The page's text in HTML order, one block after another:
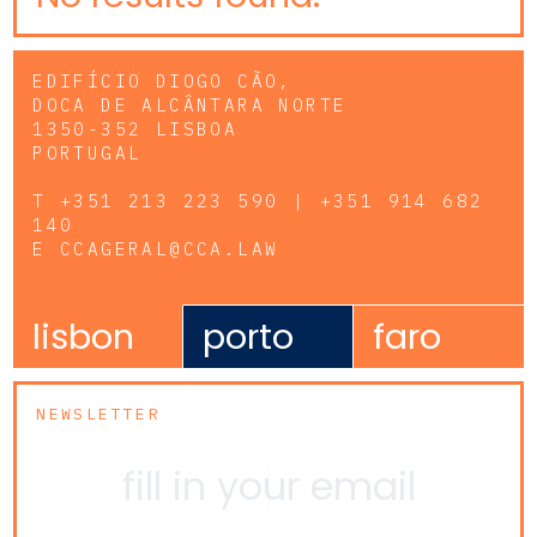
EDIFÍCIO DIOGO CÃO,
DOCA DE ALCÂNTARA NORTE
1350-352 LISBOA
PORTUGAL
T +351 213 223 590 | +351 914 682
140
E CCAGERAL@CCA.LAW
lisbon porto faro
NEWSLETTER